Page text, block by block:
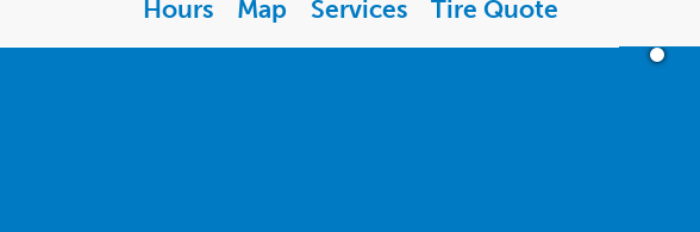
Hours Map Services Tire Quote